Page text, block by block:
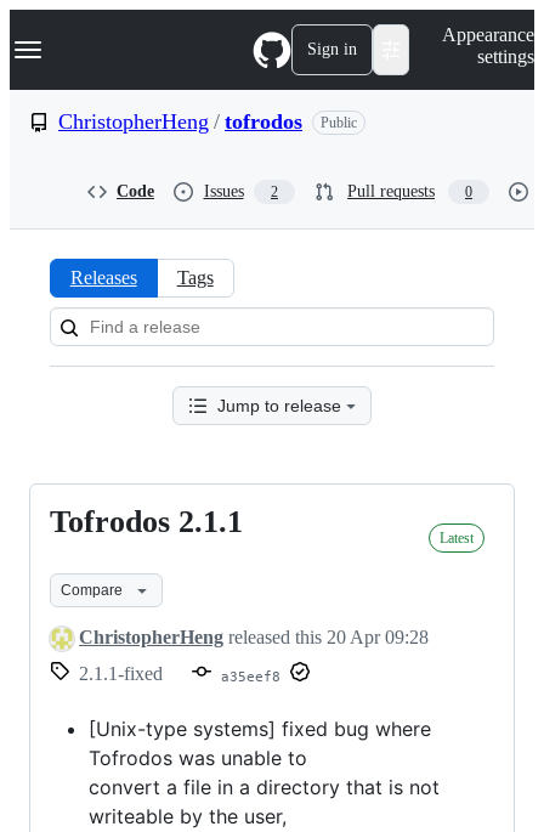
k
p
Navigation Menu Sign in
Appearance
settings
ChristopherHeng / tofrodos Public
Code Issues 2 Pull requests 0
Releases:
ChristopherHeng/tofrodos
Releases Tags
Jump to release
Tofrodos
Tofrodos 2.1.1 Latest
Compare
ChristopherHeng released this 20 Apr 09:28
2.1.1-fixed
a35eef8
[Unix-type systems] fixed bug where
Tofrodos was unable to
convert a file in a directory that is not
writeable by the user,